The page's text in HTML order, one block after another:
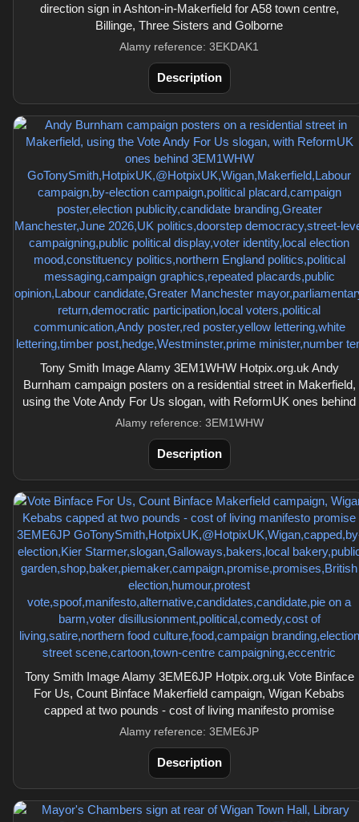
direction sign in Ashton-in-Makerfield for A58 town centre,
Billinge, Three Sisters and Golborne
Alamy reference: 3EKDAK1
Description
Tony Smith Image Alamy 3EM1WHW Hotpix.org.uk Andy
Burnham campaign posters on a residential street in Makerfield,
using the Vote Andy For Us slogan, with ReformUK ones behind
Alamy reference: 3EM1WHW
Description
Tony Smith Image Alamy 3EME6JP Hotpix.org.uk Vote Binface
For Us, Count Binface Makerfield campaign, Wigan Kebabs
capped at two pounds - cost of living manifesto promise
Alamy reference: 3EME6JP
Description